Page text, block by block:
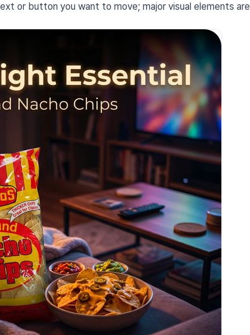
or button you want to move; major visual elements are